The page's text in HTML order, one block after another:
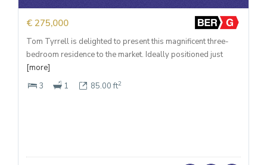
€ 275,000
Tom Tyrrell is delighted to present this magnificent three-
bedroom residence to the market. Ideally positioned just
[more]
3
1 85.00 ft2